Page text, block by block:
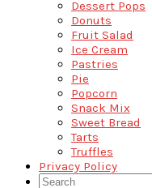
Dessert Pops
Donuts
Fruit Salad
Ice Cream
Pastries
Pie
Popcorn
Snack Mix
Sweet Bread
Tarts
Truffles
Privacy Policy
Search